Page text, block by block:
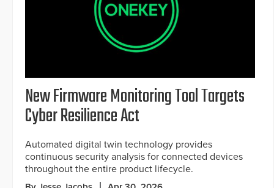
New Firmware Monitoring Tool Targets
Cyber Resilience Act
Automated digital twin technology provides
continuous security analysis for connected devices
throughout the entire product lifecycle.